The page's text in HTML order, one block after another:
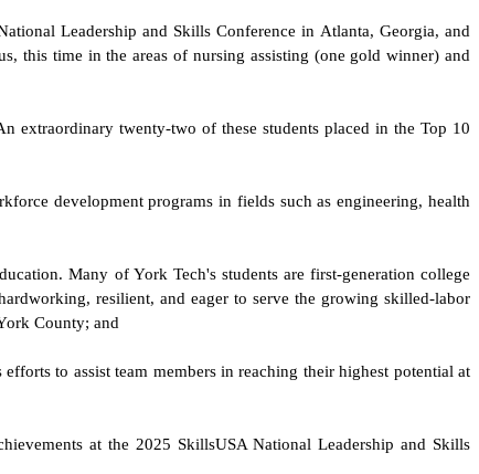
Leadership and Skills Conference in Atlanta, Georgia, and
this time in the areas of nursing assisting (one gold winner) and
extraordinary twenty-two of these students placed in the Top 10
development programs in fields such as engineering, health
Many of York Tech's students are first-generation college
resilient, and eager to serve the growing skilled-labor
County; and
to assist team members in reaching their highest potential at
at the 2025 SkillsUSA National Leadership and Skills